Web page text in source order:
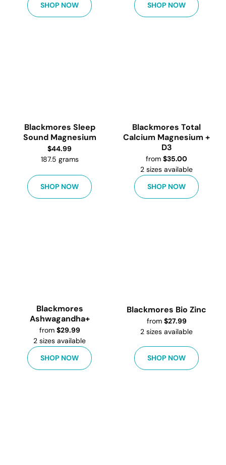
SHOP NOW
SHOP NOW
Blackmores Sleep
Sound Magnesium
$44.99
187.5 grams
SHOP NOW
Blackmores Total
Calcium Magnesium +
D3
from $35.00
2 sizes available
SHOP NOW
Blackmores
Ashwagandha+
from $29.99
2 sizes available
SHOP NOW
Blackmores Bio Zinc
from $27.99
2 sizes available
SHOP NOW